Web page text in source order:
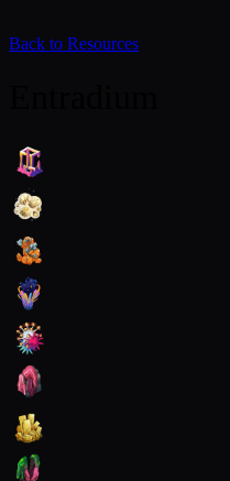
Back to Resources